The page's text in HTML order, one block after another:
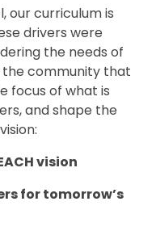
our curriculum is
drivers were
the needs of
the community that
focus of what is
and shape the
vision
for tomorrow’s